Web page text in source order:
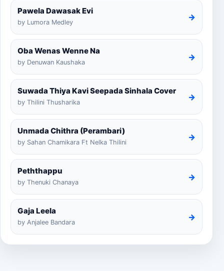
Pawela Dawasak Evi
by Lumora Medley
→
Oba Wenas Wenne Na
by Denuwan Kaushaka
→
Suwada Thiya Kavi Seepada Sinhala Cover
by Thilini Thusharika
→
Unmada Chithra (Perambari)
by Sahan Chamikara Ft Nelka Thilini
→
Peththappu
by Thenuki Chanaya
→
Gaja Leela
by Anjalee Bandara
→